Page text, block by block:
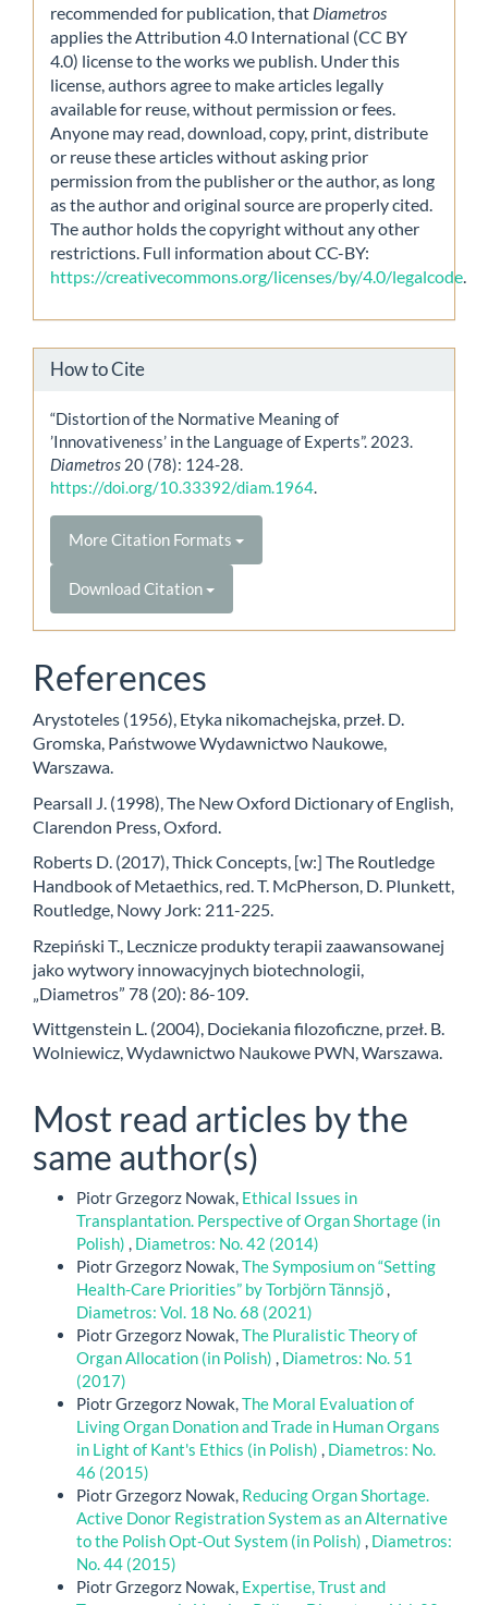
recommended for publication, that Diametros
applies the Attribution 4.0 International (CC BY
4.0) license to the works we publish. Under this
license, authors agree to make articles legally
available for reuse, without permission or fees.
Anyone may read, download, copy, print, distribute
or reuse these articles without asking prior
permission from the publisher or the author, as long
as the author and original source are properly cited.
The author holds the copyright without any other
restrictions. Full information about CC-BY:
https://creativecommons.org/licenses/by/4.0/legalcode
How to Cite
“Distortion of the Normative Meaning of
’Innovativeness’ in the Language of Experts”. 2023.
Diametros 20 (78): 124-28.
https://doi.org/10.33392/diam.1964.
More Citation Formats
Download Citation
References
Arystoteles (1956), Etyka nikomachejska, przeł. D.
Gromska, Państwowe Wydawnictwo Naukowe,
Warszawa.
Pearsall J. (1998), The New Oxford Dictionary of English,
Clarendon Press, Oxford.
Roberts D. (2017), Thick Concepts, [w:] The Routledge
Handbook of Metaethics, red. T. McPherson, D. Plunkett,
Routledge, Nowy Jork: 211-225.
Rzepiński T., Lecznicze produkty terapii zaawansowanej
jako wytwory innowacyjnych biotechnologii,
„Diametros” 78 (20): 86-109.
Wittgenstein L. (2004), Dociekania filozoficzne, przeł. B.
Wolniewicz, Wydawnictwo Naukowe PWN, Warszawa.
Most read articles by the
same author(s)
Piotr Grzegorz Nowak, Ethical Issues in
Transplantation. Perspective of Organ Shortage (in
Polish) , Diametros: No. 42 (2014)
Piotr Grzegorz Nowak,The Symposium on “Setting
Health-Care Priorities” by Torbjörn Tännsjö,
Diametros: Vol. 18 No. 68 (2021)
Piotr Grzegorz Nowak,The Pluralistic Theory of
Organ Allocation (in Polish) , Diametros: No. 51
(2017)
Piotr Grzegorz Nowak,The Moral Evaluation of
Living Organ Donation and Trade in Human Organs
in Light of Kant's Ethics (in Polish) , Diametros: No.
46 (2015)
Piotr Grzegorz Nowak, Reducing Organ Shortage.
Active Donor Registration System as an Alternative
to the Polish Opt-Out System (in Polish) , Diametros:
No. 44 (2015)
Piotr Grzegorz Nowak, Expertise, Trust and